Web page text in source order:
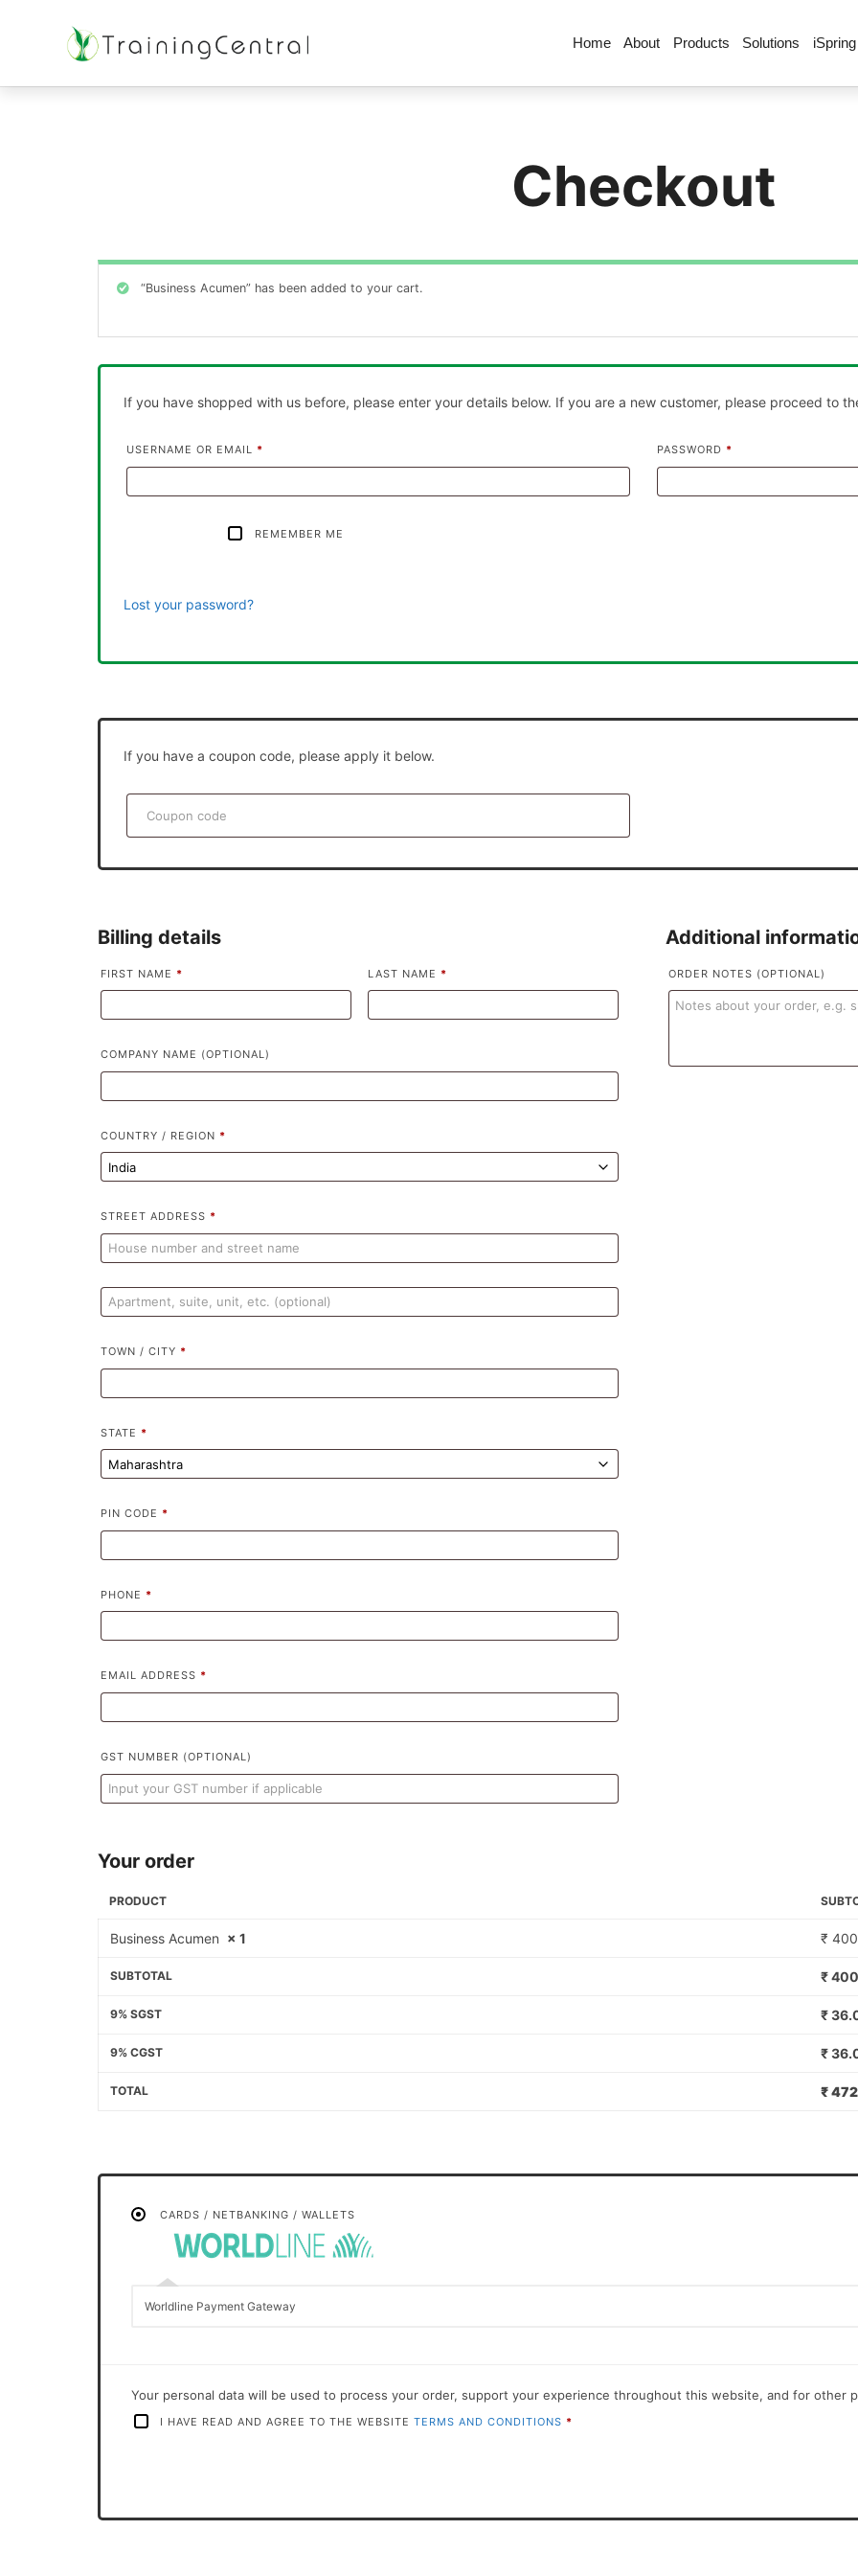
Home About Products Solutions
Checkout
“Business Acumen” has been added to your cart.
If you have shopped with us before, please enter your details below. If you are a new customer, please proceed to
USERNAME OR EMAIL * PASSWORD *
REMEMBER ME
Lost your password?
If you have a coupon code, please apply it below.
Billing details
FIRST NAME * LAST NAME *
COMPANY NAME (OPTIONAL)
COUNTRY / REGION *
STREET ADDRESS *
TOWN / CITY *
STATE *
PIN CODE *
PHONE *
EMAIL ADDRESS *
GST NUMBER (OPTIONAL)
Additional
ORDER NOTES (OPTIONAL)
Your order
PRODUCT
Business Acumen × 1 ₹
SUBTOTAL ₹
9% SGST ₹
9% CGST ₹
TOTAL ₹
CARDS / NETBANKING / WALLETS
Worldline Payment Gateway
Your personal data will be used to process your order, support your experience throughout this website, and for other
I HAVE READ AND AGREE TO THE WEBSITE TERMS AND CONDITIONS *